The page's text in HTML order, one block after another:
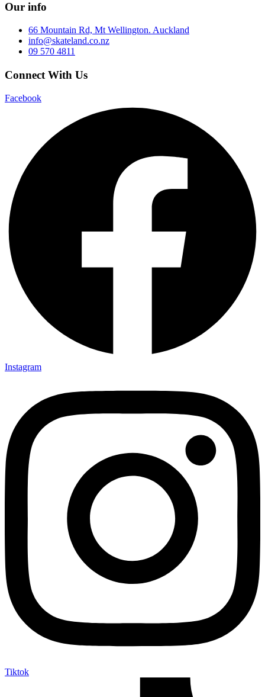
Our info
66 Mountain Rd, Mt Wellington. Auckland
info@skateland.co.nz
09 570 4811
Connect With Us
Facebook
Instagram
Tiktok